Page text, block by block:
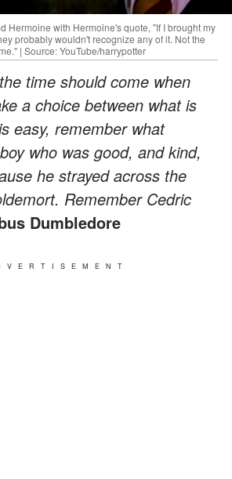
Hermoine with Hermoine's quote, "If I brought my
probably wouldn't recognize any of it. Not the
| Source: YouTube/harrypotter
time should come when
a choice between what is
easy, remember what
who was good, and kind,
he strayed across the
Remember Cedric
Dumbledore